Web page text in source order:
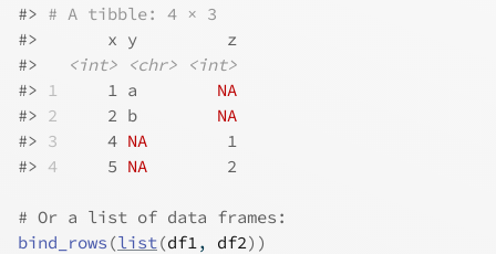
#> # A tibble: 4 × 3
#>
       x y         z
#>
<int> <chr>
<int>
#> 1
     1 a
NA
#> 2
     2 b
NA
#> 3
     4
NA
        1
#> 4
     5
NA
        2
# Or a list of data frames:
bind_rows (list(df1, df2) )